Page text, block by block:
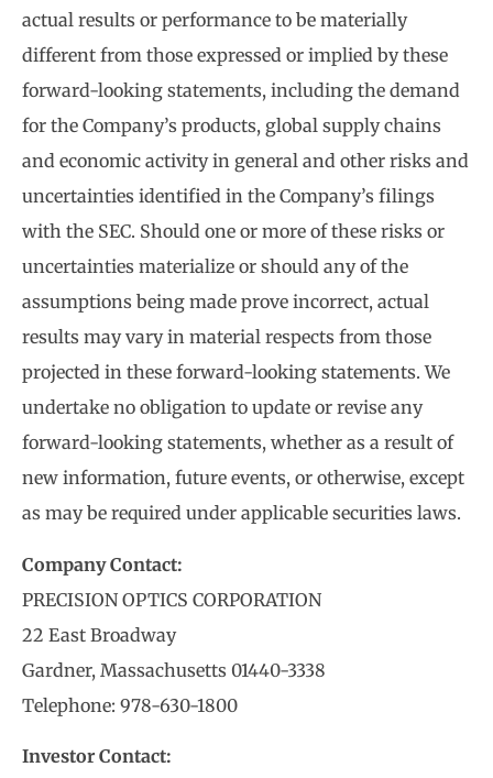
actual results or performance to be materially
different from those expressed or implied by these
forward-looking statements, including the demand
for the Company’s products, global supply chains
and economic activity in general and other risks and
uncertainties identified in the Company’s filings
with the SEC. Should one or more of these risks or
uncertainties materialize or should any of the
assumptions being made prove incorrect, actual
results may vary in material respects from those
projected in these forward-looking statements. We
undertake no obligation to update or revise any
forward-looking statements, whether as a result of
new information, future events, or otherwise, except
as may be required under applicable securities laws.
Company Contact:
PRECISION OPTICS CORPORATION
22 East Broadway
Gardner, Massachusetts 01440-3338
Telephone: 978-630-1800
Investor Contact: